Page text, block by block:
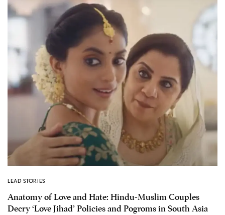
LEAD STORIES
Anatomy of Love and Hate: Hindu-Muslim Couples
Decry ‘Love Jihad’ Policies and Pogroms in South Asia